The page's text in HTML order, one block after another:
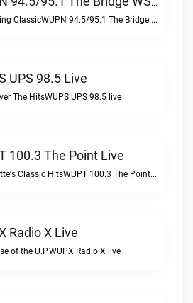
WUPN 94.5/95.1 The Bridge WSBX Live
Everything ClassicWUPN 94.5/95.1 The Bridge WSBX live
UPS 98.5 Live
The HitsWUPS UPS 98.5 live
100.3 The Point Live
Marquette's Classic HitsWUPT 100.3 The Point live
Radio X Live
of the U.P.WUPX Radio X live